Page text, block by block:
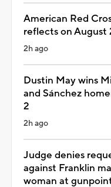
American Red
reflects on August
2h ago
Dustin May wins
and Sánchez
2
2h ago
Judge denies
against Franklin
woman at